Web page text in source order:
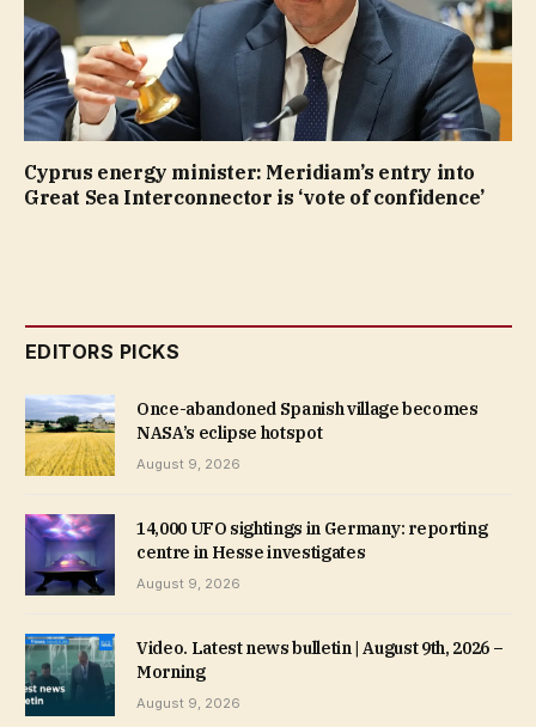
Cyprus energy minister: Meridiam’s entry into
Great Sea Interconnector is ‘vote of confidence’
EDITORS PICKS
Once-abandoned Spanish village becomes
NASA’s eclipse hotspot
August 9, 2026
14,000 UFO sightings in Germany: reporting
centre in Hesse investigates
August 9, 2026
Video. Latest news bulletin | August 9th, 2026 –
Morning
August 9, 2026